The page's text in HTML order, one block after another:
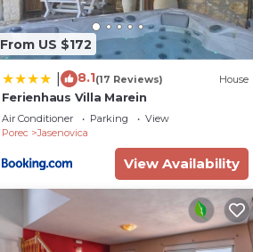
From US $172
8.1(17 Reviews) House
Ferienhaus Villa Marein
Air Conditioner Parking
View
Porec
Jasenovica
View Availability